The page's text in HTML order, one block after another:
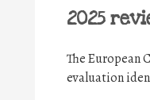
2025
The European
evaluation